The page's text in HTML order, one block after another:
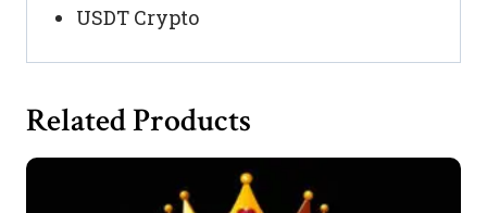
USDT Crypto
Related Products